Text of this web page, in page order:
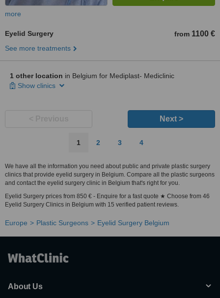
more
Eyelid Surgery from 1100 €
See more treatments
1 other location in Belgium for Mediplast- Mediclinic
Show clinics
Next >
1 2 3 4
We have all the information you need about public and private plastic surgery
clinics that provide eyelid surgery in Belgium. Compare all the plastic surgeons
and contact the eyelid surgery clinic in Belgium that's right for you.
Eyelid Surgery prices from 850 € - Enquire for a fast quote ★ Choose from 46
Eyelid Surgery Clinics in Belgium with 15 verified patient reviews.
Europe Plastic Surgeons Eyelid Surgery Belgium
About Us